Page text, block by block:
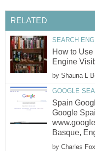
RELATED
SEARCH
How to
Engine
by Shauna L
GOOGLE
Spain
Google
Basque,
by Charles Fox